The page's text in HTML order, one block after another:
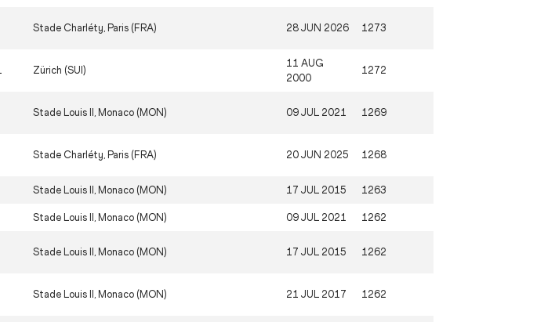
Stade Charléty, Paris (FRA) 28 JUN 2026 1273
Zürich (SUI)
11 AUG
2000
1272
Stade Louis II, Monaco (MON) 09 JUL 2021 1269
Stade Charléty, Paris (FRA) 20 JUN 2025 1268
Stade Louis II, Monaco (MON) 17 JUL 2015 1263
Stade Louis II, Monaco (MON) 09 JUL 2021 1262
Stade Louis II, Monaco (MON) 17 JUL 2015 1262
Stade Louis II, Monaco (MON) 21 JUL 2017 1262